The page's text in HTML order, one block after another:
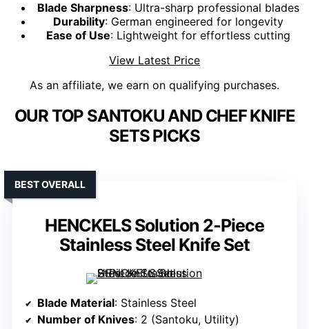
Blade Sharpness: Ultra-sharp professional blades
Durability: German engineered for longevity
Ease of Use: Lightweight for effortless cutting
View Latest Price
As an affiliate, we earn on qualifying purchases.
OUR TOP SANTOKU AND CHEF KNIFE
SETS PICKS
HENCKELS Solution 2-Piece
Stainless Steel Knife Set
BEST OVERALL
Blade Material: Stainless Steel
Number of Knives: 2 (Santoku, Utility)